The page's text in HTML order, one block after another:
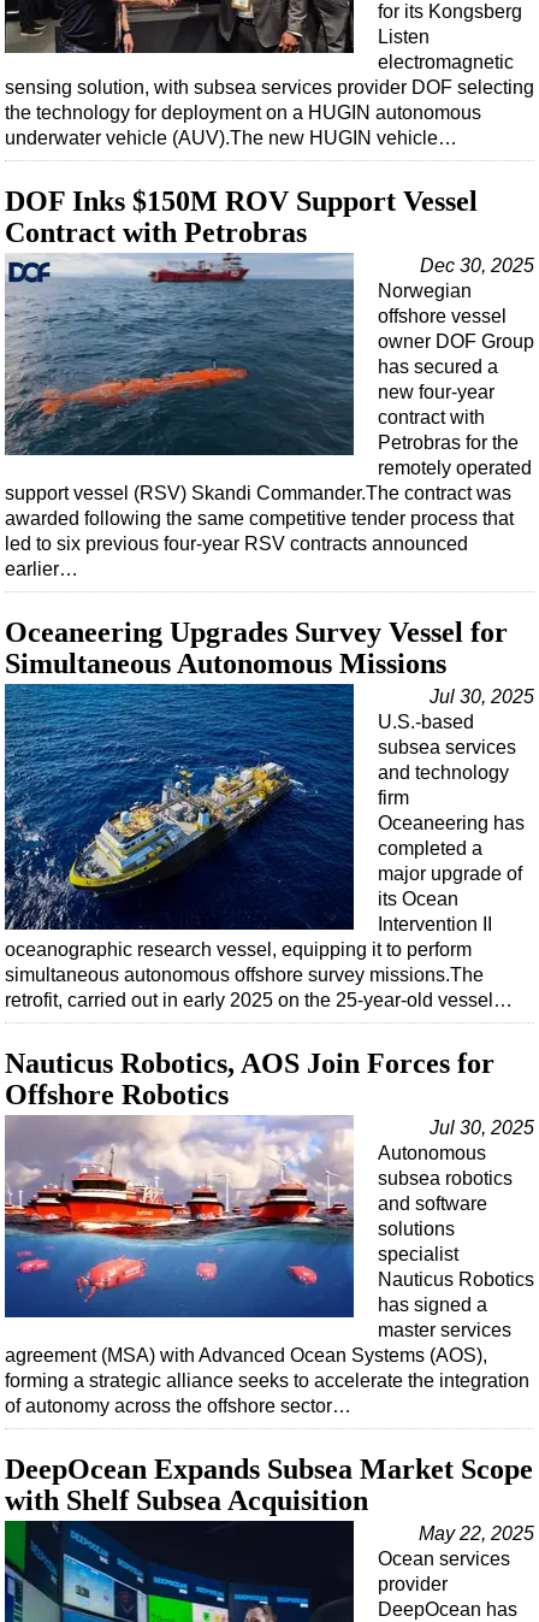
Hardware
Software
Safety & Security
Vessels
Floating Production
Support Vessel
Construction Vessel
ROV & Dive Support
Subsea
Deepwater
Shallow Water
Rigs
Decommissioning
Drilling Hardware
Production
Well Operations
Workover
FPSO
Events
Advertise
OE TV
for its Kongsberg
Listen
electromagnetic
sensing solution, with subsea services provider DOF selecting
the technology for deployment on a HUGIN autonomous
underwater vehicle (AUV).The new HUGIN vehicle…
DOF Inks $150M ROV Support Vessel
Contract with Petrobras
Dec 30, 2025
Norwegian
offshore vessel
owner DOF Group
has secured a
new four-year
contract with
Petrobras for the
remotely operated
support vessel (RSV) Skandi Commander.The contract was
awarded following the same competitive tender process that
led to six previous four-year RSV contracts announced
earlier…
Oceaneering Upgrades Survey Vessel for
Simultaneous Autonomous Missions
Jul 30, 2025
U.S.-based
subsea services
and technology
firm
Oceaneering has
completed a
major upgrade of
its Ocean
Intervention II
oceanographic research vessel, equipping it to perform
simultaneous autonomous offshore survey missions.The
retrofit, carried out in early 2025 on the 25-year-old vessel…
Nauticus Robotics, AOS Join Forces for
Offshore Robotics
Jul 30, 2025
Autonomous
subsea robotics
and software
solutions
specialist
Nauticus Robotics
has signed a
master services
agreement (MSA) with Advanced Ocean Systems (AOS),
forming a strategic alliance seeks to accelerate the integration
of autonomy across the offshore sector…
DeepOcean Expands Subsea Market Scope
with Shelf Subsea Acquisition
May 22, 2025
Ocean services
provider
DeepOcean has